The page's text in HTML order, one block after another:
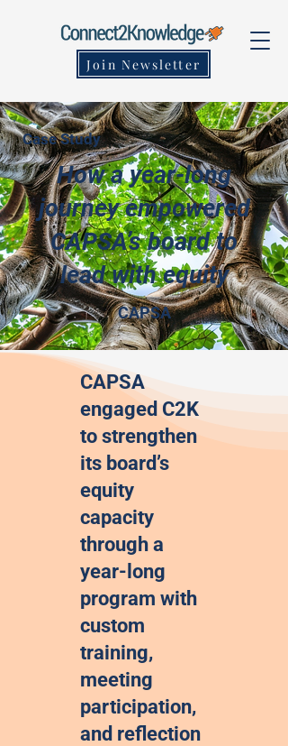
Join Newsletter
Case Study
How a year-long
journey empowered
CAPSA’s board to
lead with equity
CAPSA
CAPSA
engaged C2K
to strengthen
its board’s
equity
capacity
through a
year-long
program with
custom
training,
meeting
participation,
and reflection